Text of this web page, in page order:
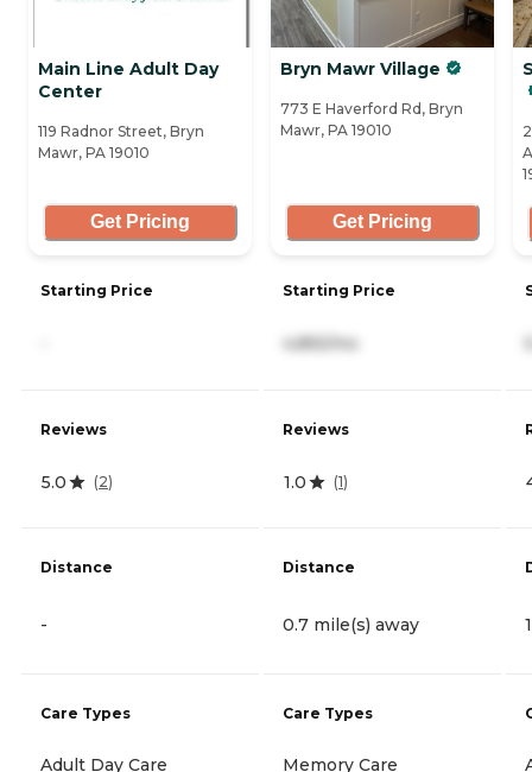
Main Line Adult Day
Center
119 Radnor Street, Bryn
Mawr, PA 19010
Get Pricing
Starting Price
Reviews
5.0 (2)
Distance
-
Care Types
Adult Day Care
Bryn Mawr Village
773 E Haverford Rd, Bryn
Mawr, PA 19010
Get Pricing
Starting Price
Reviews
1.0 (1)
Distance
0.7 mile(s) away
Care Types
Memory Care